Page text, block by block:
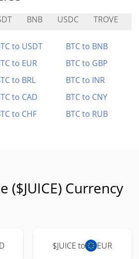
BNB USDC TROVE
to USDT
BTC to BNB
to EUR
BTC to GBP
to BRL
BTC to INR
to CAD
BTC to CNY
to CHF BTC to RUB
($JUICE) Currency
$JUICE to EUR